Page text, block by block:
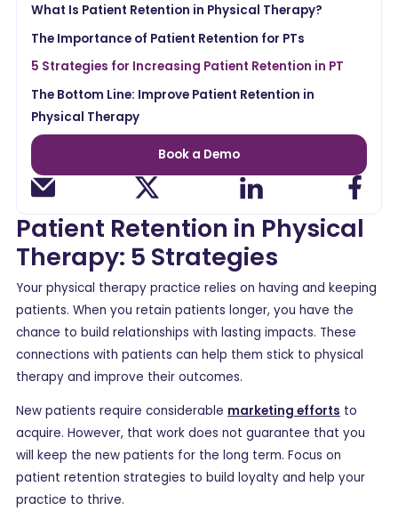
What Is Patient Retention in Physical Therapy?
The Importance of Patient Retention for PTs
5 Strategies for Increasing Patient Retention in PT
The Bottom Line: Improve Patient Retention in
Physical Therapy
Book a Demo
Patient Retention in Physical
Therapy: 5 Strategies
Your physical therapy practice relies on having and keeping
patients. When you retain patients longer, you have the
chance to build relationships with lasting impacts. These
connections with patients can help them stick to physical
therapy and improve their outcomes.
New patients require considerable marketing efforts to
acquire. However, that work does not guarantee that you
will keep the new patients for the long term. Focus on
patient retention strategies to build loyalty and help your
practice to thrive.